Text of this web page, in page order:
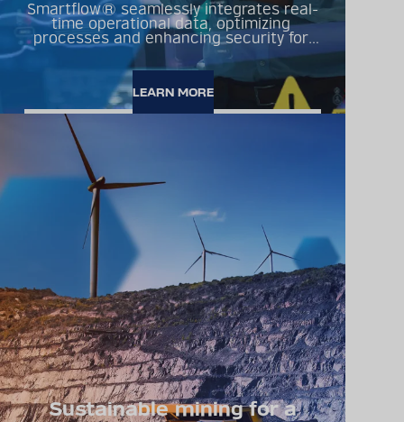
Smartflow® seamlessly integrates real-
time operational data, optimizing
processes and enhancing security for
sustainable development.
LEARN MORE
Sustainable mining for a